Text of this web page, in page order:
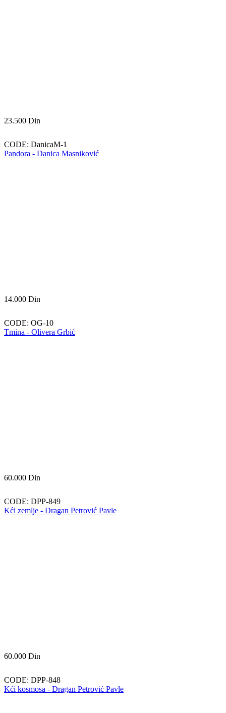
23.500 Din
CODE: DanicaM-1
Pandora - Danica Masniković
14.000 Din
CODE: OG-10
Tmina - Olivera Grbić
60.000 Din
CODE: DPP-849
Kći zemlje - Dragan Petrović Pavle
60.000 Din
CODE: DPP-848
Kći kosmosa - Dragan Petrović Pavle